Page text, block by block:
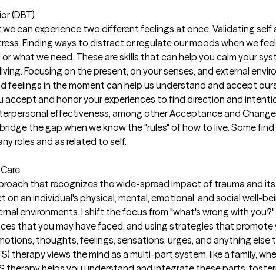
(DBT)
can experience two different feelings at once. Validating
Finding ways to distract or regulate our moods when we
what we need. These are skills that can help you calm your
Focusing on the present, on your senses, and external
feelings in the moment can help us understand and accept
accept and honor your experiences to find direction and
effectiveness, among other Acceptance and
the gap when we know the "rules" of how to live. Some
roles and as related to self.
that recognizes the wide-spread impact of trauma and
on an individual's physical, mental, emotional, and social well-
environments. I shift the focus from "what's wrong with
that you may have faced, and using strategies that
thoughts, feelings, sensations, urges, and anything
therapy views the mind as a multi-part system, like a family,